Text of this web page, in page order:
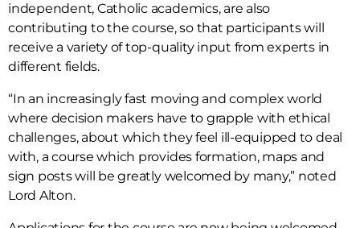
independent, Catholic academics, are also
contributing to the course, so that participants will
receive a variety of top-quality input from experts in
different fields.
“In an increasingly fast moving and complex world
where decision makers have to grapple with ethical
challenges, about which they feel ill-equipped to deal
with, a course which provides formation, maps and
sign posts will be greatly welcomed by many,” noted
Lord Alton.